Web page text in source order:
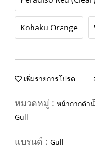
Kohaku Orange
เพิ่มรายการโปรด
หมวดหมู่ : หน้ากากดำ
Gull
แบรนด์ : Gull